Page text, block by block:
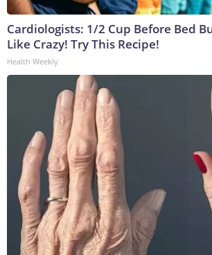
Cardiologists: 1/2 Cup Before Bed
Like Crazy! Try This Recipe!
Health Weekly